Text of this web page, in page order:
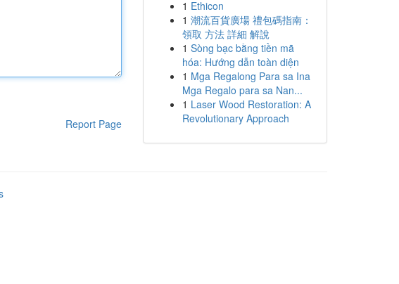
Report Page
1 Ethicon
1 潮流百貨廣場 禮包碼指南：
領取 方法 詳細 解說
1 Sòng bạc bằng tiền mã
hóa: Hướng dẫn toàn diện
1 Mga Regalong Para sa Ina
Mga Regalo para sa Nan...
1 Laser Wood Restoration: A
Revolutionary Approach